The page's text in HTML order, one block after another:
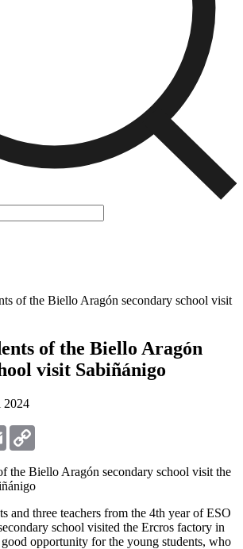
of the Biello Aragón secondary school visit
of the Biello Aragón
visit Sabiñánigo
2024
Email
and three teachers from the 4th year of ESO
school visited the Ercros factory in
opportunity for the young students, who